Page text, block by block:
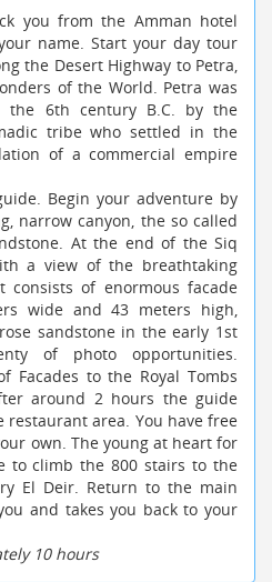
you from the Amman hotel
name. Start your day tour
the Desert Highway to Petra,
of the World. Petra was
the 6th century B.C. by the
tribe who settled in the
of a commercial empire
Begin your adventure by
narrow canyon, the so called
At the end of the Siq
a view of the breathtaking
consists of enormous facade
wide and 43 meters high,
sandstone in the early 1st
of photo opportunities.
Facades to the Royal Tombs
around 2 hours the guide
restaurant area. You have free
own. The young at heart for
to climb the 800 stairs to the
El Deir. Return to the main
and takes you back to your
10 hours